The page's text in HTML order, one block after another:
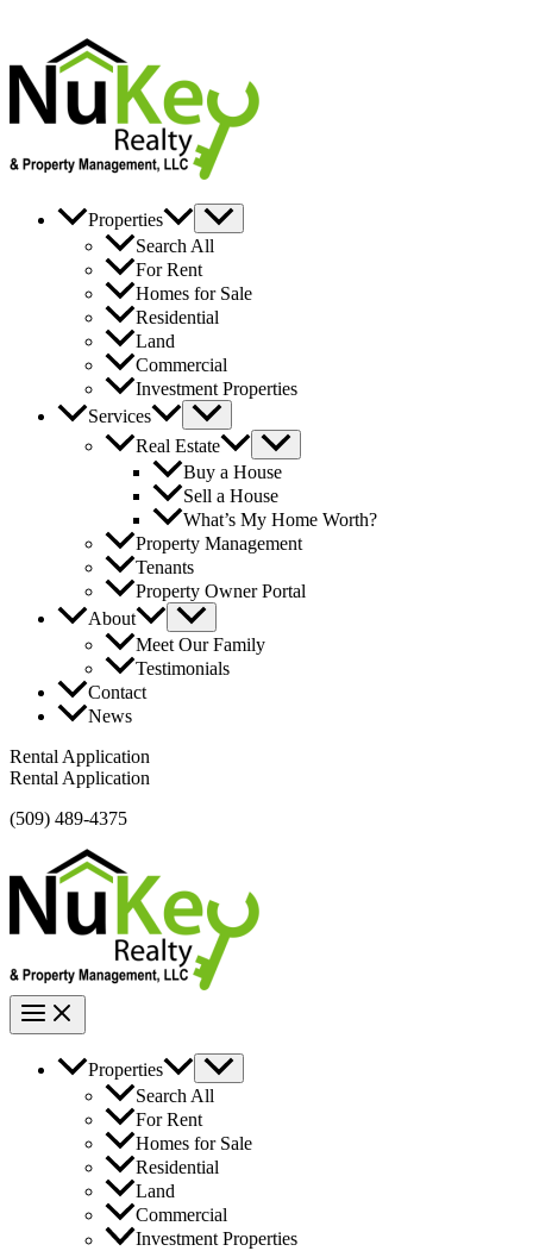
Properties
Search All
For Rent
Homes for Sale
Residential
Land
Commercial
Investment Properties
Services
Real Estate
Buy a House
Sell a House
What’s My Home Worth?
Property Management
Tenants
Property Owner Portal
About
Meet Our Family
Testimonials
Contact
News
Rental Application
Rental Application
(509) 489-4375
Properties
Search All
For Rent
Homes for Sale
Residential
Land
Commercial
Investment Properties